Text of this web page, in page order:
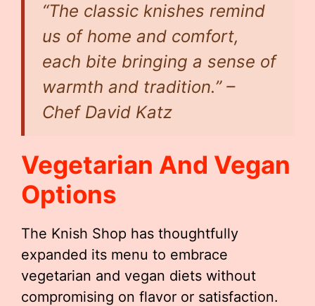
“The classic knishes remind
us of home and comfort,
each bite bringing a sense of
warmth and tradition.” –
Chef David Katz
Vegetarian And Vegan
Options
The Knish Shop has thoughtfully
expanded its menu to embrace
vegetarian and vegan diets without
compromising on flavor or satisfaction.